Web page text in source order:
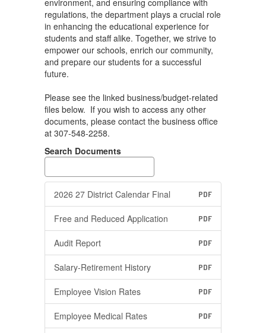
environment, and ensuring compliance with
regulations, the department plays a crucial role
in enhancing the educational experience for
students and staff alike. Together, we strive to
empower our schools, enrich our community,
and prepare our students for a successful
future.
Please see the linked business/budget-related
files below. If you wish to access any other
documents, please contact the business office
at 307-548-2258.
Search Documents
2026 27 District Calendar Final PDF
Free and Reduced Application PDF
Audit Report PDF
Salary-Retirement History PDF
Employee Vision Rates PDF
Employee Medical Rates PDF